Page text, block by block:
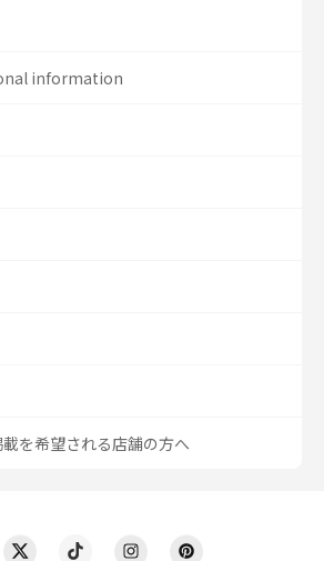
information
載を希望される店舗の方へ